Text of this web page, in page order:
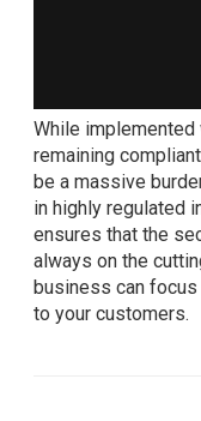
While
remaining
be a massive
in highly regulated
ensures that the
always on the
business can
to your customers.